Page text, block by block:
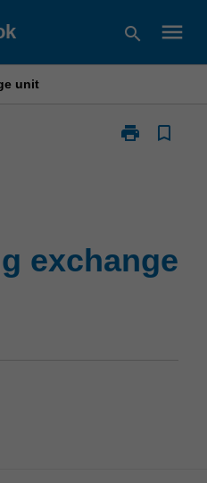
search menu
unit
print
Print
bookmark_border
exchange